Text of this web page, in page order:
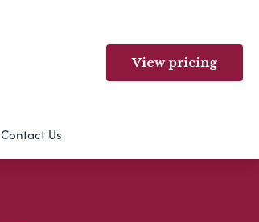
View pricing
Contact Us